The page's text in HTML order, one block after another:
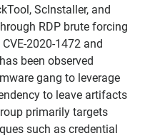
ScInstaller, and
RDP brute forcing
2020-1472 and
been observed
gang to leverage
to leave artifacts
primarily targets
such as credential